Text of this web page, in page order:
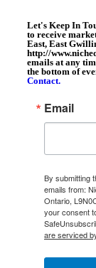
Let's Keep In
to receive
East, East
http://
emails at any
the bottom of
Contact.
Email
By submitting
emails from:
Ontario,
your consent
are serviced